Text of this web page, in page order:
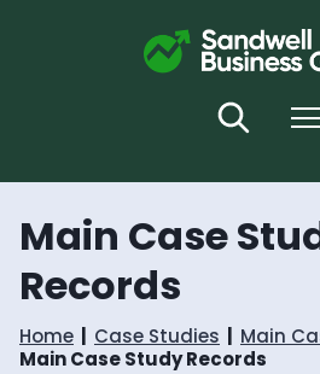
k
i
o
t
e
k
i
a
i
g
i
o
Search
Main Case
Records
Home Case Studies
Main
Main Case Study Records